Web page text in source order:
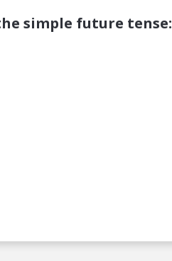
simple future tense: